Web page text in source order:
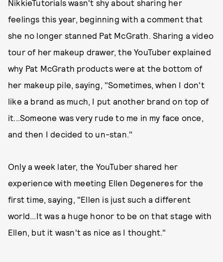
NikkieTutorials wasn't shy about sharing her
feelings this year, beginning with a comment that
she no longer stanned Pat McGrath. Sharing a video
tour of her makeup drawer, the YouTuber explained
why Pat McGrath products were at the bottom of
her makeup pile, saying, "Sometimes, when I don't
like a brand as much, I put another brand on top of
it...Someone was very rude to me in my face once,
and then I decided to un-stan."
Only a week later, the YouTuber shared her
experience with meeting Ellen Degeneres for the
first time, saying, "Ellen is just such a different
world...It was a huge honor to be on that stage with
Ellen, but it wasn't as nice as I thought."